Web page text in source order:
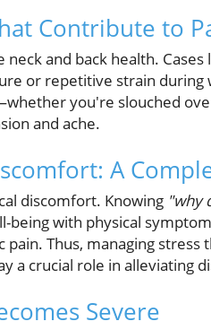
Contribute to
and back health. Cases
or repetitive strain during
you're slouched
and ache.
A
discomfort. Knowing "why
being with physical
Thus, managing stress
a crucial role in alleviating
Severe